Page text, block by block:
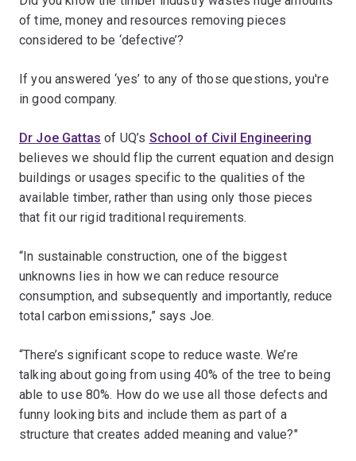
of time, money and resources removing pieces
considered to be ‘defective’?
If you answered ‘yes’ to any of those questions, you're
in good company.
Dr Joe Gattas of UQ’s School of Civil Engineering
believes we should flip the current equation and design
buildings or usages specific to the qualities of the
available timber, rather than using only those pieces
that fit our rigid traditional requirements.
“In sustainable construction, one of the biggest
unknowns lies in how we can reduce resource
consumption, and subsequently and importantly, reduce
total carbon emissions,” says Joe.
“There’s significant scope to reduce waste. We’re
talking about going from using 40% of the tree to being
able to use 80%. How do we use all those defects and
funny looking bits and include them as part of a
structure that creates added meaning and value?"